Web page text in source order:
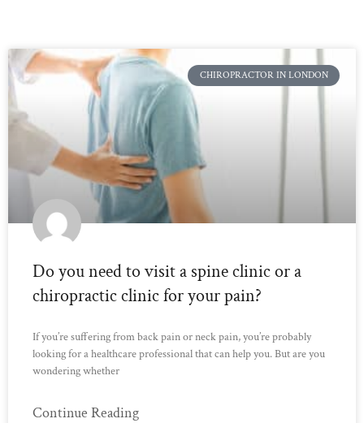
CHIROPRACTOR IN LONDON
Do you need to visit a spine clinic or a
chiropractic clinic for your pain?
If you’re suffering from back pain or neck pain, you’re probably
looking for a healthcare professional that can help you. But are you
wondering whether
Continue Reading